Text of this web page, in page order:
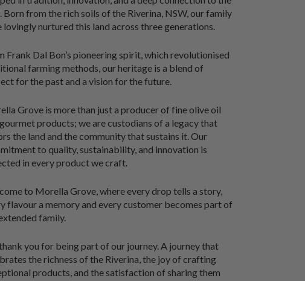
Born from the rich soils of the Riverina, NSW, our family
lovingly nurtured this land across three generations.
Frank Dal Bon’s pioneering spirit, which revolutionised
farming methods, our heritage is a blend of
for the past and a vision for the future.
Grove is more than just a producer of fine olive oil
products; we are custodians of a legacy that
the land and the community that sustains it. Our
to quality, sustainability, and innovation is
in every product we craft.
to Morella Grove, where every drop tells a story,
flavour a memory and every customer becomes part of
family.
you for being part of our journey. A journey that
the richness of the Riverina, the joy of crafting
products, and the satisfaction of sharing them